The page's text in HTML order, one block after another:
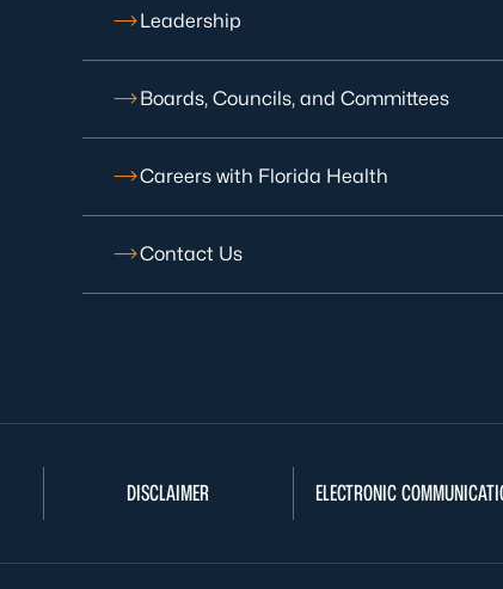
Leadership
Boards, Councils, and Committees
Careers with Florida Health
Contact Us
DISCLAIMER ELECTRONIC